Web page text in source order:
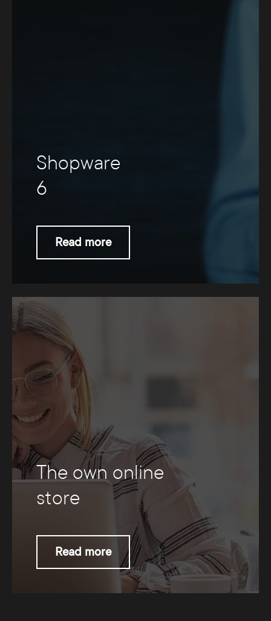
Shopware
6
Read more
The own online
store
Read more